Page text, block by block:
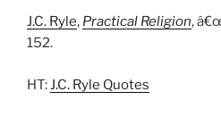
J.C. Ryle, Practical Religion,
152.
HT:J.C. Ryle Quotes